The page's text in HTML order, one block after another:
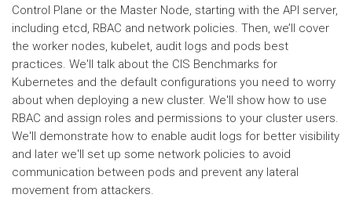
Control Plane or the Master Node, starting with the API server,
including etcd, RBAC and network policies. Then, we’ll cover
the worker nodes, kubelet, audit logs and pods best
practices. We'll talk about the CIS Benchmarks for
Kubernetes and the default configurations you need to worry
about when deploying a new cluster. We'll show how to use
RBAC and assign roles and permissions to your cluster users.
We'll demonstrate how to enable audit logs for better visibility
and later we'll set up some network policies to avoid
communication between pods and prevent any lateral
movement from attackers.